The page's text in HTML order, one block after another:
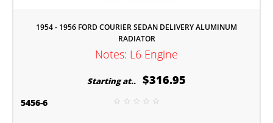
1954 - 1956 FORD COURIER SEDAN DELIVERY ALUMINUM
RADIATOR
Notes: L6 Engine
Starting at.. $316.95
5456-6